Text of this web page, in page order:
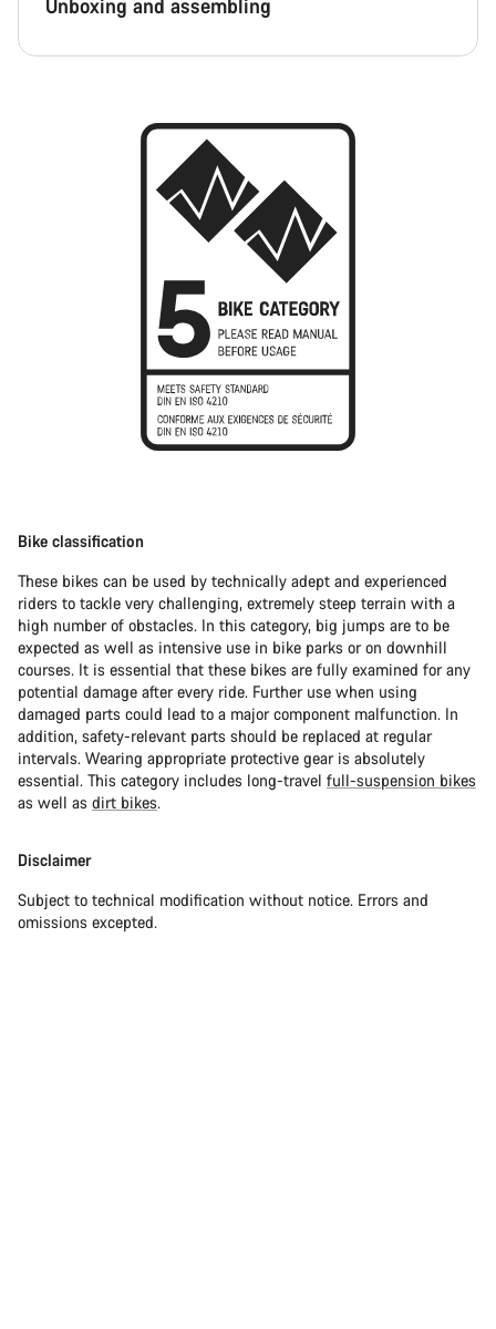
Bike classification
These bikes can be used by technically adept and experienced
riders to tackle very challenging, extremely steep terrain with a
high number of obstacles. In this category, big jumps are to be
expected as well as intensive use in bike parks or on downhill
courses. It is essential that these bikes are fully examined for any
potential damage after every ride. Further use when using
damaged parts could lead to a major component malfunction. In
addition, safety-relevant parts should be replaced at regular
intervals. Wearing appropriate protective gear is absolutely
essential. This category includes long-travel full-suspension bikes
as well as dirt bikes.
Disclaimer
Subject to technical modification without notice. Errors and
omissions excepted.